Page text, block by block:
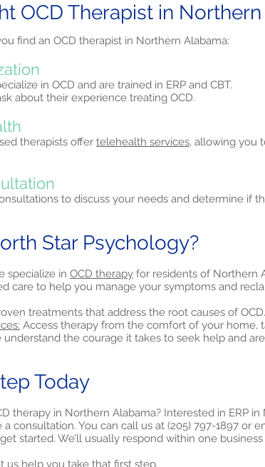
OCD Therapist in
find an OCD therapist in Northern Alabama:
in OCD and are trained in ERP and CBT.
about their experience treating OCD.
therapists offer telehealth services, allowing you
to discuss your needs and determine if
Star Psychology?
specialize in OCD therapy for residents of Northern
care to help you manage your symptoms and
treatments that address the root causes of OCD.
Access therapy from the comfort of your home,
understand the courage it takes to seek help and
Today
therapy in Northern Alabama? Interested in ERP in
consultation. You can call us at (205) 797-1897 or
started. We’ll usually respond within one business
help you take that first step.